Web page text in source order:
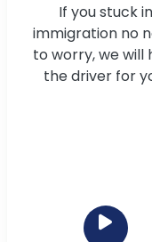
If you stuck in
immigration no
to worry, we will
the driver for